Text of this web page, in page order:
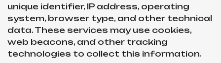
unique identifier, IP address, operating
system, browser type, and other technical
data. These services may use cookies,
web beacons, and other tracking
technologies to collect this information.